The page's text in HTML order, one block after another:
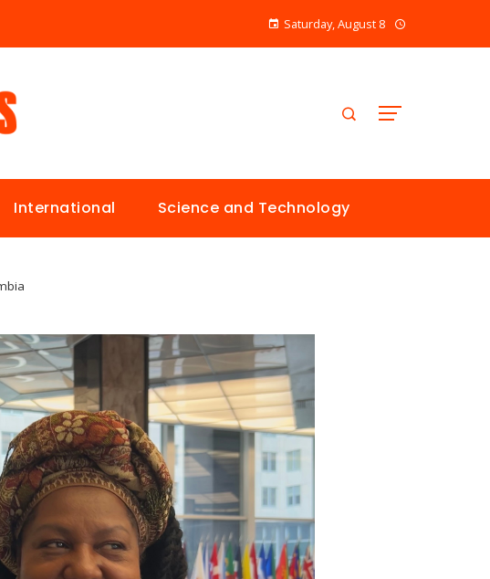
Saturday, August 8
International Science and Technology